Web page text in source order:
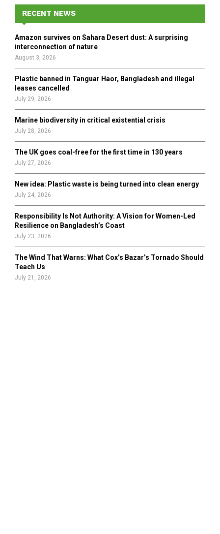
f
r
E
A
H
RECENT NEWS
Amazon survives on Sahara Desert dust: A surprising
interconnection of nature
August 3, 2026
Plastic banned in Tanguar Haor, Bangladesh and illegal
leases cancelled
July 29, 2026
Marine biodiversity in critical existential crisis
July 28, 2026
The UK goes coal-free for the first time in 130 years
July 27, 2026
New idea: Plastic waste is being turned into clean energy
July 24, 2026
Responsibility Is Not Authority: A Vision for Women-Led
Resilience on Bangladesh’s Coast
July 23, 2026
The Wind That Warns: What Cox’s Bazar’s Tornado Should
Teach Us
July 21, 2026